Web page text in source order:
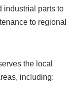
industrial parts to
to regional
the local
including: